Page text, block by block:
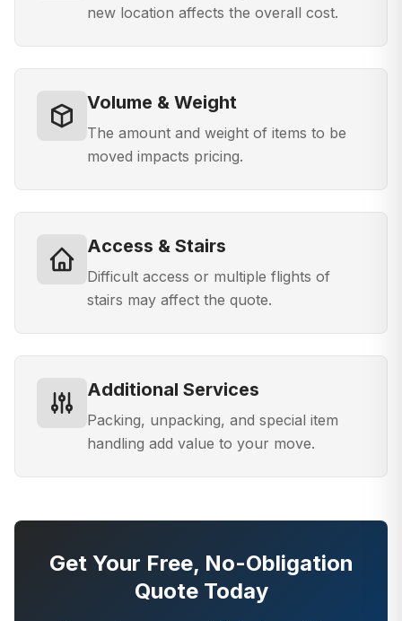
new location affects the overall cost.
Volume & Weight
The amount and weight of items to be
moved impacts pricing.
Access & Stairs
Difficult access or multiple flights of
stairs may affect the quote.
Additional Services
Packing, unpacking, and special item
handling add value to your move.
Get Your Free, No-Obligation
Quote Today